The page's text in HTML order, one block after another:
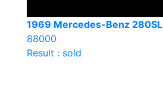
1969 Mercedes-Benz 280SL
88000
Result : sold